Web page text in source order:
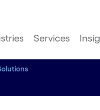
Services